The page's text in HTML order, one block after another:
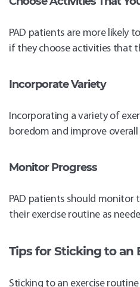
PAD patients are more likely
if they choose activities that
Incorporate Variety
Incorporating a variety of
boredom and improve overall
Monitor Progress
PAD patients should monitor
their exercise routine as
Tips for Sticking to an
Sticking to an exercise